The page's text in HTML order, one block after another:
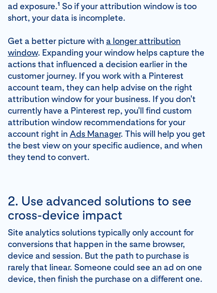
ad exposure.1 So if your attribution window is too
short, your data is incomplete.
Get a better picture with a longer attribution
window. Expanding your window helps capture the
actions that influenced a decision earlier in the
customer journey. If you work with a Pinterest
account team, they can help advise on the right
attribution window for your business. If you don't
currently have a Pinterest rep, you'll find custom
attribution window recommendations for your
account right in Ads Manager. This will help you get
the best view on your specific audience, and when
they tend to convert.
2. Use advanced solutions to see
cross-device impact
Site analytics solutions typically only account for
conversions that happen in the same browser,
device and session. But the path to purchase is
rarely that linear. Someone could see an ad on one
device, then finish the purchase on a different one.